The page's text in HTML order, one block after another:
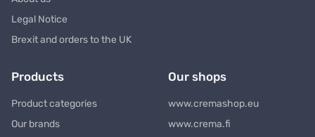
Legal Notice
Brexit and orders to the UK
Products
Product categories
Our brands
Our shops
www.cremashop.eu
www.crema.fi